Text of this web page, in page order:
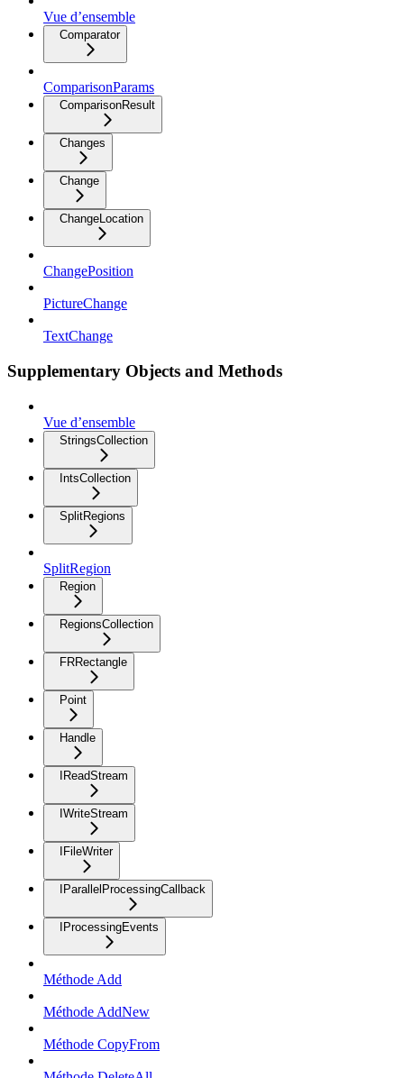
Vue d’ensemble
Comparator
ComparisonParams
ComparisonResult
Changes
Change
ChangeLocation
ChangePosition
PictureChange
TextChange
Supplementary Objects and Methods
Vue d’ensemble
StringsCollection
IntsCollection
SplitRegions
SplitRegion
Region
RegionsCollection
FRRectangle
Point
Handle
IReadStream
IWriteStream
IFileWriter
IParallelProcessingCallback
IProcessingEvents
Méthode Add
Méthode AddNew
Méthode CopyFrom